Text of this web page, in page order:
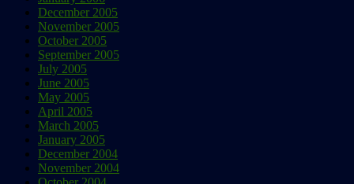
December 2005
November 2005
October 2005
September 2005
July 2005
June 2005
May 2005
April 2005
March 2005
January 2005
December 2004
November 2004